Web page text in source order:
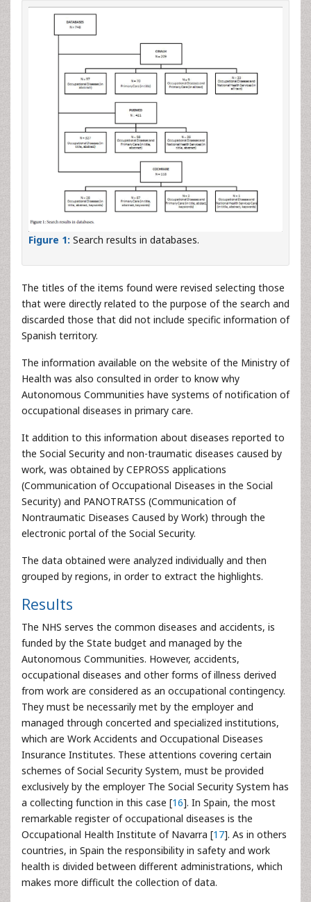
Figure 1: Search results in databases.
The titles of the items found were revised selecting those
that were directly related to the purpose of the search and
discarded those that did not include specific information of
Spanish territory.
The information available on the website of the Ministry of
Health was also consulted in order to know why
Autonomous Communities have systems of notification of
occupational diseases in primary care.
It addition to this information about diseases reported to
the Social Security and non-traumatic diseases caused by
work, was obtained by CEPROSS applications
(Communication of Occupational Diseases in the Social
Security) and PANOTRATSS (Communication of
Nontraumatic Diseases Caused by Work) through the
electronic portal of the Social Security.
The data obtained were analyzed individually and then
grouped by regions, in order to extract the highlights.
Results
The NHS serves the common diseases and accidents, is
funded by the State budget and managed by the
Autonomous Communities. However, accidents,
occupational diseases and other forms of illness derived
from work are considered as an occupational contingency.
They must be necessarily met by the employer and
managed through concerted and specialized institutions,
which are Work Accidents and Occupational Diseases
Insurance Institutes. These attentions covering certain
schemes of Social Security System, must be provided
exclusively by the employer The Social Security System has
a collecting function in this case [16]. In Spain, the most
remarkable register of occupational diseases is the
Occupational Health Institute of Navarra [17]. As in others
countries, in Spain the responsibility in safety and work
health is divided between different administrations, which
makes more difficult the collection of data.